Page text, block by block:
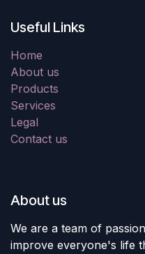
Useful Links
Home
About us
Products
Services
Legal
Contact us
About us
We are a team of
improve everyone's life